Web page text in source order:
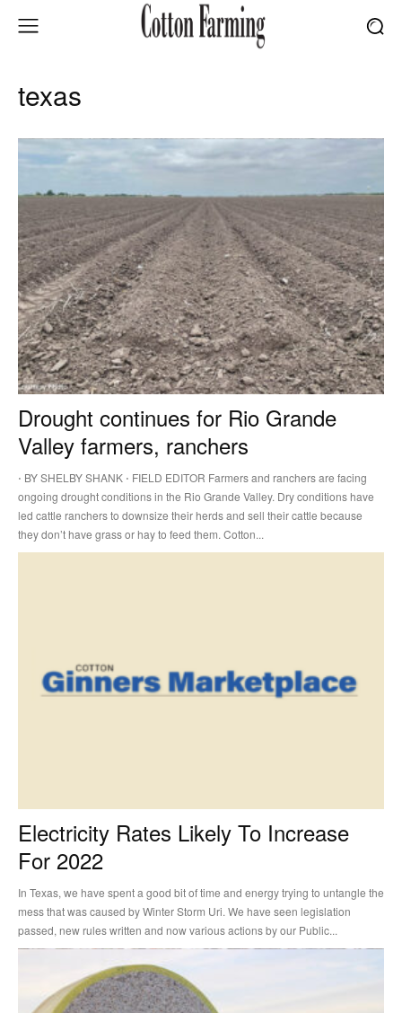
texas
Drought continues for Rio Grande
Valley farmers, ranchers
⋅ BY SHELBY SHANK ⋅ FIELD EDITOR Farmers and ranchers are facing
ongoing drought conditions in the Rio Grande Valley. Dry conditions have
led cattle ranchers to downsize their herds and sell their cattle because
they don’t have grass or hay to feed them. Cotton...
Electricity Rates Likely To Increase
For 2022
In Texas, we have spent a good bit of time and energy trying to untangle the
mess that was caused by Winter Storm Uri. We have seen legislation
passed, new rules written and now various actions by our Public...